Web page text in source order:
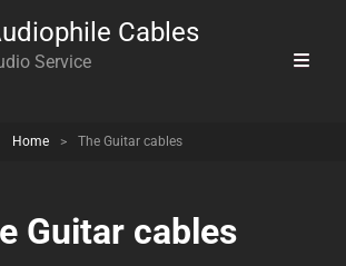
Cables
Service
Home > The Guitar cables
Guitar cables